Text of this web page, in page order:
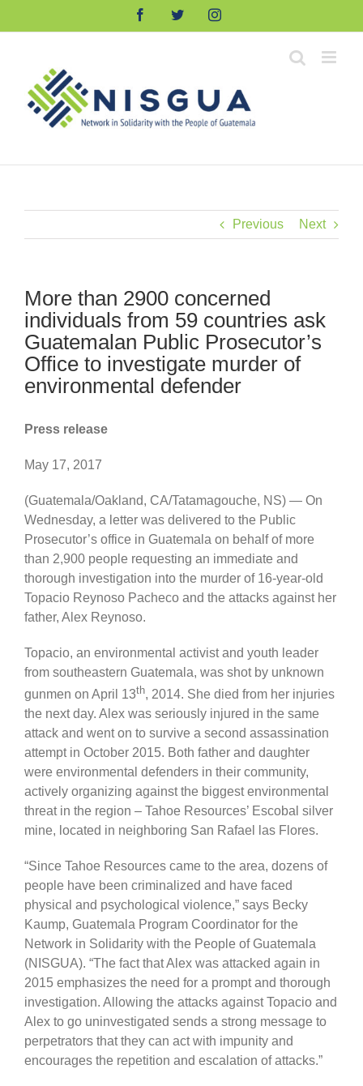
FacebookTwitterInstagram
Previous Next
More than 2900 concerned
individuals from 59 countries ask
Guatemalan Public Prosecutor’s
Office to investigate murder of
environmental defender
Press release
May 17, 2017
(Guatemala/Oakland, CA/Tatamagouche, NS) — On
Wednesday, a letter was delivered to the Public
Prosecutor’s office in Guatemala on behalf of more
than 2,900 people requesting an immediate and
thorough investigation into the murder of 16-year-old
Topacio Reynoso Pacheco and the attacks against her
father, Alex Reynoso.
Topacio, an environmental activist and youth leader
from southeastern Guatemala, was shot by unknown
gunmen on April 13th, 2014. She died from her injuries
the next day. Alex was seriously injured in the same
attack and went on to survive a second assassination
attempt in October 2015. Both father and daughter
were environmental defenders in their community,
actively organizing against the biggest environmental
threat in the region – Tahoe Resources’ Escobal silver
mine, located in neighboring San Rafael las Flores.
“Since Tahoe Resources came to the area, dozens of
people have been criminalized and have faced
physical and psychological violence,” says Becky
Kaump, Guatemala Program Coordinator for the
Network in Solidarity with the People of Guatemala
(NISGUA). “The fact that Alex was attacked again in
2015 emphasizes the need for a prompt and thorough
investigation. Allowing the attacks against Topacio and
Alex to go uninvestigated sends a strong message to
perpetrators that they can act with impunity and
encourages the repetition and escalation of attacks.”